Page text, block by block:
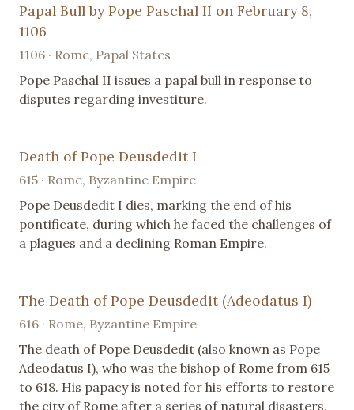
Papal Bull by Pope Paschal II on February 8,
1106
1106 · Rome, Papal States
Pope Paschal II issues a papal bull in response to
disputes regarding investiture.
Death of Pope Deusdedit I
615 · Rome, Byzantine Empire
Pope Deusdedit I dies, marking the end of his
pontificate, during which he faced the challenges of
a plagues and a declining Roman Empire.
The Death of Pope Deusdedit (Adeodatus I)
616 · Rome, Byzantine Empire
The death of Pope Deusdedit (also known as Pope
Adeodatus I), who was the bishop of Rome from 615
to 618. His papacy is noted for his efforts to restore
the city of Rome after a series of natural disasters.